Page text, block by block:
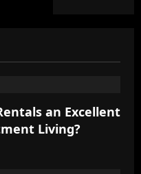
an Excellent
Living?